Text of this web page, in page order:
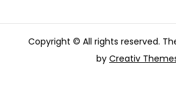
Copyright © All rights reserved.
by Creativ